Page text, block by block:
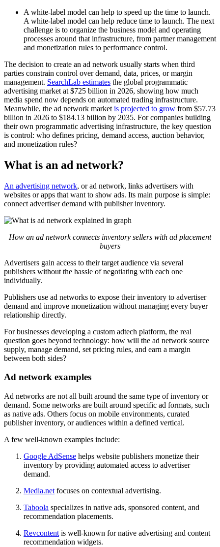
A white-label model can help to speed up the time to launch.
A white-label model can help reduce time to launch. The next
challenge is to organize the business model and operating
processes around that infrastructure, from partner management
and monetization rules to performance control.
The decision to create an ad network usually starts when third
parties constrain control over demand, data, prices, or margin
management. SearchLab estimates the global programmatic
advertising market at $725 billion in 2026, showing how much
media spend now depends on automated trading infrastructure.
Meanwhile, the ad network market is projected to grow from $57.73
billion in 2026 to $184.13 billion by 2035. For companies building
their own programmatic advertising infrastructure, the key question
is control: who defines pricing, demand access, auction behavior,
and monetization rules?
What is an ad network?
An advertising network, or ad network, links advertisers with
websites or apps that want to show ads. Its main purpose is simple:
connect advertiser demand with publisher inventory.
How an ad network connects inventory sellers with ad placement
buyers
Advertisers gain access to their target audience via several
publishers without the hassle of negotiating with each one
individually.
Publishers use ad networks to expose their inventory to advertiser
demand and improve monetization without managing every buyer
relationship directly.
For businesses developing a custom adtech platform, the real
question goes beyond technology: how will the ad network source
supply, manage demand, set pricing rules, and earn a margin
between both sides?
Ad network examples
Ad networks are not all built around the same type of inventory or
demand. Some networks are built around specific ad formats, such
as native ads. Others focus on mobile environments, curated
publisher inventory, or audiences within a defined vertical.
A few well-known examples include:
Google AdSense helps website publishers monetize their
inventory by providing automated access to advertiser
demand.
Media.net focuses on contextual advertising.
Taboola specializes in native ads, sponsored content, and
recommendation placements.
Revcontent is well-known for native advertising and content
recommendation widgets.